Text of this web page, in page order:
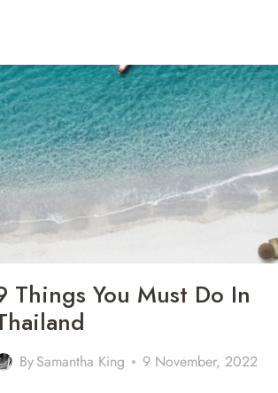
Things You Must Do In
BySamantha King 9 November, 2022